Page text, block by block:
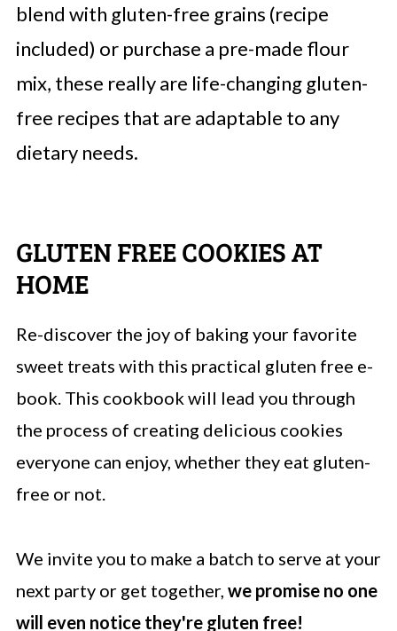
blend with gluten-free grains (recipe
included) or purchase a pre-made flour
mix, these really are life-changing gluten-
free recipes that are adaptable to any
dietary needs.
GLUTEN FREE COOKIES AT
HOME
Re-discover the joy of baking your favorite
sweet treats with this practical gluten free e-
book. This cookbook will lead you through
the process of creating delicious cookies
everyone can enjoy, whether they eat gluten-
free or not.
We invite you to make a batch to serve at your
next party or get together, we promise no one
will even notice they're gluten free!